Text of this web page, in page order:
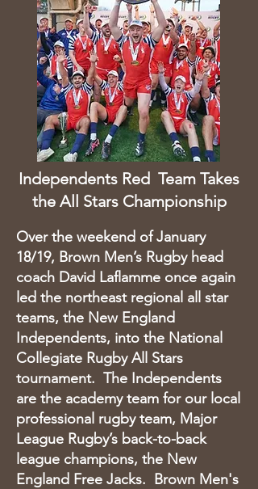
Independents Red Team Takes
the All Stars Championship
Over the weekend of January
18/19, Brown Men’s Rugby head
coach David Laflamme once again
led the northeast regional all star
teams, the New England
Independents, into the National
Collegiate Rugby All Stars
tournament. The Independents
are the academy team for our local
professional rugby team, Major
League Rugby’s back-to-back
league champions, the New
England Free Jacks. Brown Men's